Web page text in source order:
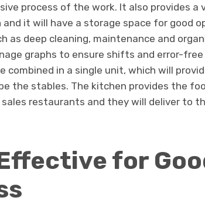
process of the work. It also provides a
it will have a storage space for good
as deep cleaning, maintenance and
graphs to ensure shifts and error-
combined in a single unit, which will
the stables. The kitchen provides the
restaurants and they will deliver to
for